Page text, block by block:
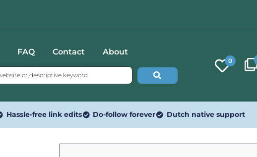
FAQ Contact About
0
Hassle-free link edits Do-follow forever Dutch native support